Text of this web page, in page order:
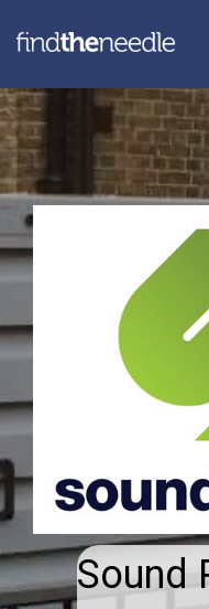
Sound